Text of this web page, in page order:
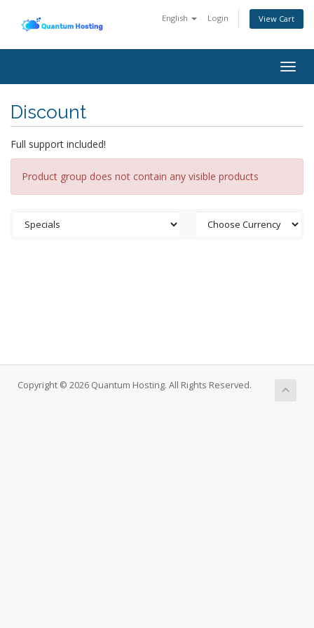
English Login View Cart
Discount
Full support included!
Product group does not contain any visible products
Copyright © 2026 Quantum Hosting. All Rights Reserved.